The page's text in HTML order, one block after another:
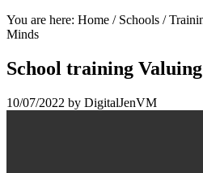
You are here: Home / Schools /
Minds
School training
10/07/2022 by DigitalJenVM